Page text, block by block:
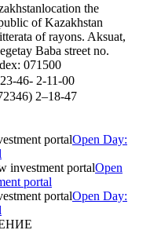
the
of Kazakhstan
of rayons. Aksuat,
Baba street no.
071500
46- 2-11-00
2–18-47
Open Day:
Open
portal
Open Day: